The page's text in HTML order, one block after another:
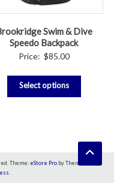
Swim & Dive
Speedo Backpack
Price: $85.00
Select options
Theme: eStore Pro by ThemeGrill.